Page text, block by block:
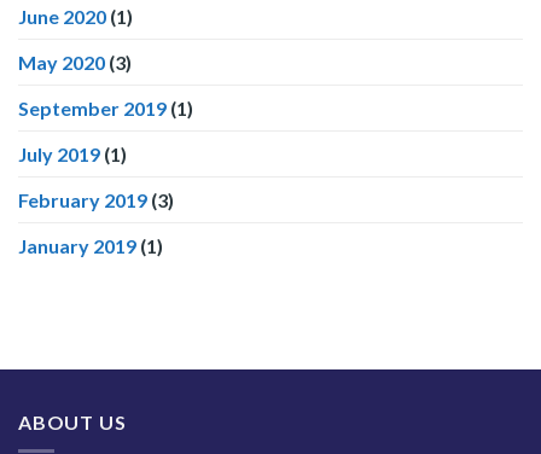
June 2020 (1)
May 2020 (3)
September 2019 (1)
July 2019 (1)
February 2019 (3)
January 2019 (1)
ABOUT US